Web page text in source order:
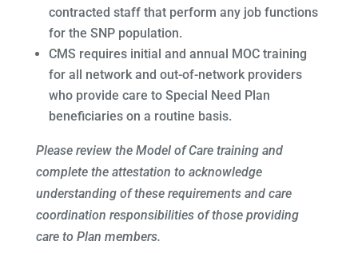
contracted staff that perform any job functions
for the SNP population.
CMS requires initial and annual MOC training
for all network and out-of-network providers
who provide care to Special Need Plan
beneficiaries on a routine basis.
Please review the Model of Care training and
complete the attestation to acknowledge
understanding of these requirements and care
coordination responsibilities of those providing
care to Plan members.